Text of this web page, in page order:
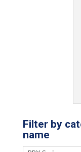
Filter by
name